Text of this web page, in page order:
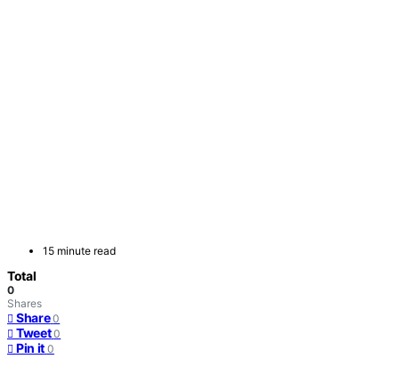
15 minute read
Total
0
Shares
Share 0
Tweet 0
Pin it 0